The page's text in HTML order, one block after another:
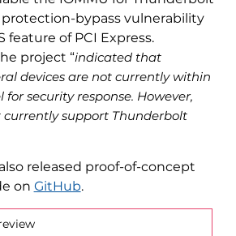
bypass vulnerability
feature of PCI Express.
project “indicated that
devices are not currently within
security response. However,
currently support Thunderbolt
released proof-of-concept
on GitHub.